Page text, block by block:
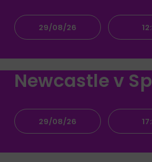
29/08/26
Newcastle v
29/08/26